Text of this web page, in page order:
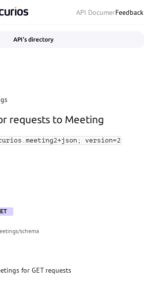
API Documentation
Feedback
API's directory
requests to Meeting
version=2
schema
for GET requests